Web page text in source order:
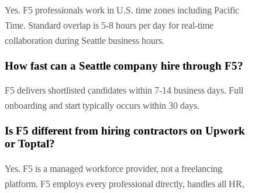
Yes. F5 professionals work in U.S. time zones including Pacific
Time. Standard overlap is 5-8 hours per day for real-time
collaboration during Seattle business hours.
How fast can a Seattle company hire through F5?
F5 delivers shortlisted candidates within 7-14 business days. Full
onboarding and start typically occurs within 30 days.
Is F5 different from hiring contractors on Upwork
or Toptal?
Yes. F5 is a managed workforce provider, not a freelancing
platform. F5 employs every professional directly, handles all HR,